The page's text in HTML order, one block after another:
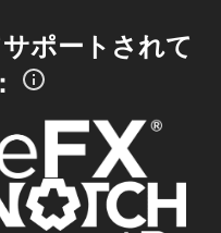
ポートされて